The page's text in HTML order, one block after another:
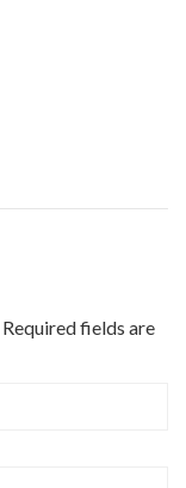
Required fields are